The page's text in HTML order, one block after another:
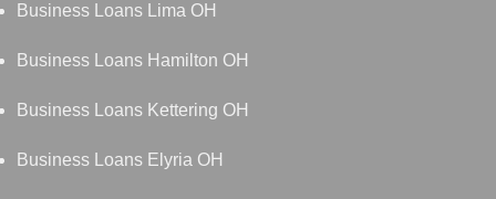
Business Loans Lima OH
Business Loans Hamilton OH
Business Loans Kettering OH
Business Loans Elyria OH